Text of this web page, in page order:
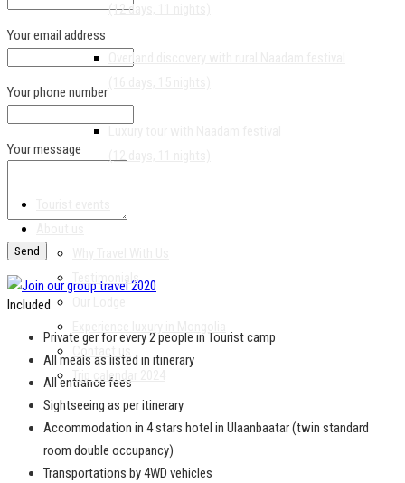
(12 days, 11 nights)
Overland discovery with rural Naadam festival
Testimonials
Contact us
Trip calendar 2024
Your email address
Your phone number
Your message
Included
Private ger for every 2 people in Tourist camp
All meals as listed in itinerary
All entrance fees
Sightseeing as per itinerary
Accommodation in 4 stars hotel in Ulaanbaatar (twin standard
room double occupancy)
Transportations by 4WD vehicles